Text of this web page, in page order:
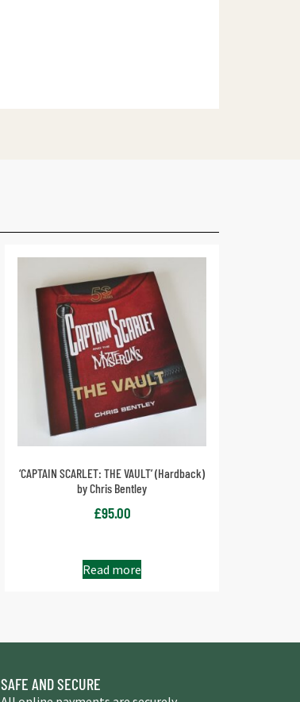
‘CAPTAIN SCARLET: THE VAULT’ (Hardback)
by Chris Bentley
£95.00
Read more
SAFE AND SECURE